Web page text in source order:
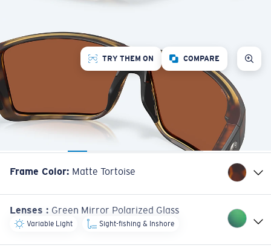
TRY THEM ON COMPARE
Frame Color: Matte Tortoise
Lenses : Green Mirror Polarized Glass
Variable Light Sight-fishing & Inshore